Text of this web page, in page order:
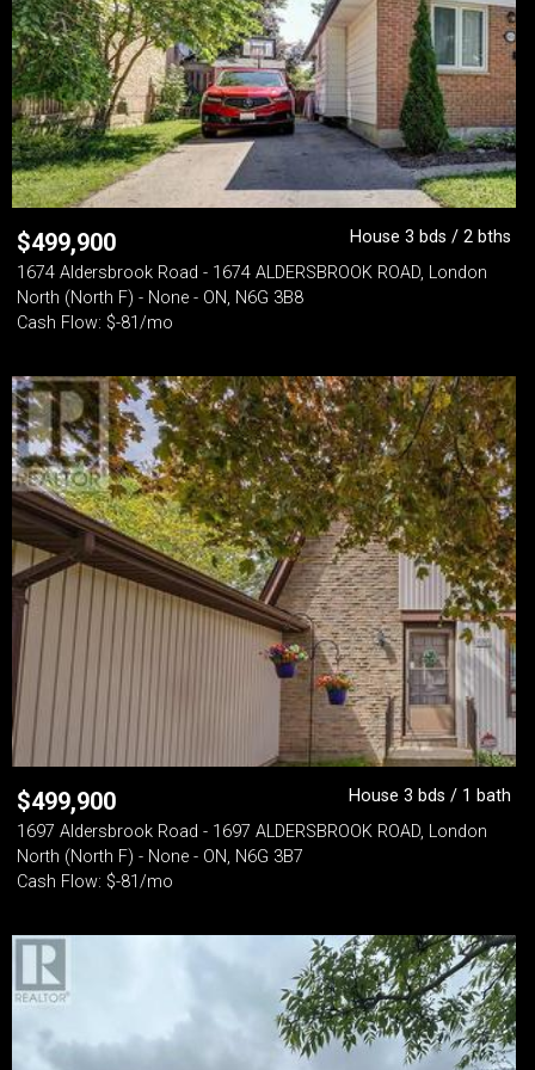
$499,900
House 3 bds / 2 bths
1674 Aldersbrook Road - 1674 ALDERSBROOK ROAD, London
North (North F) - None - ON, N6G 3B8
Cash Flow: $-81/mo
$499,900
House 3 bds / 1 bath
1697 Aldersbrook Road - 1697 ALDERSBROOK ROAD, London
North (North F) - None - ON, N6G 3B7
Cash Flow: $-81/mo